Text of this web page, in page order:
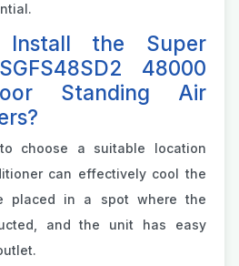
the Super
48000
Standing Air
choose a suitable location
can effectively cool the
placed in a spot where the
and the unit has easy